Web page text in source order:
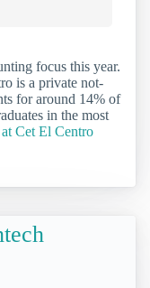
focus this year.
is a private not-
for around 14% of
in the most
Cet El Centro